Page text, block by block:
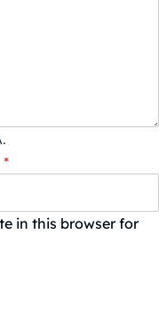
*
in this browser for